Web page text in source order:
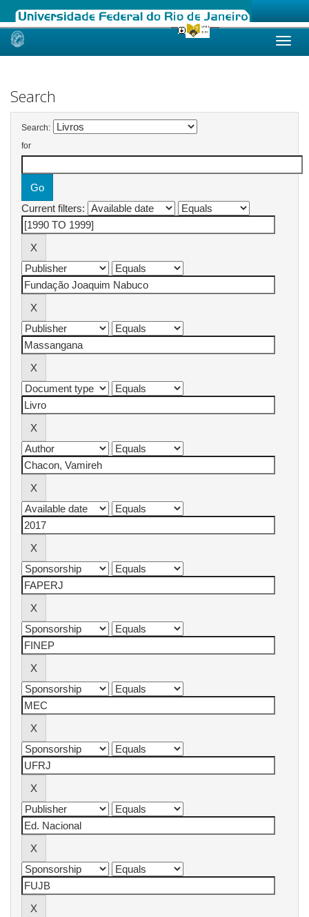
Skip
Search
Search:
for
Current filters: